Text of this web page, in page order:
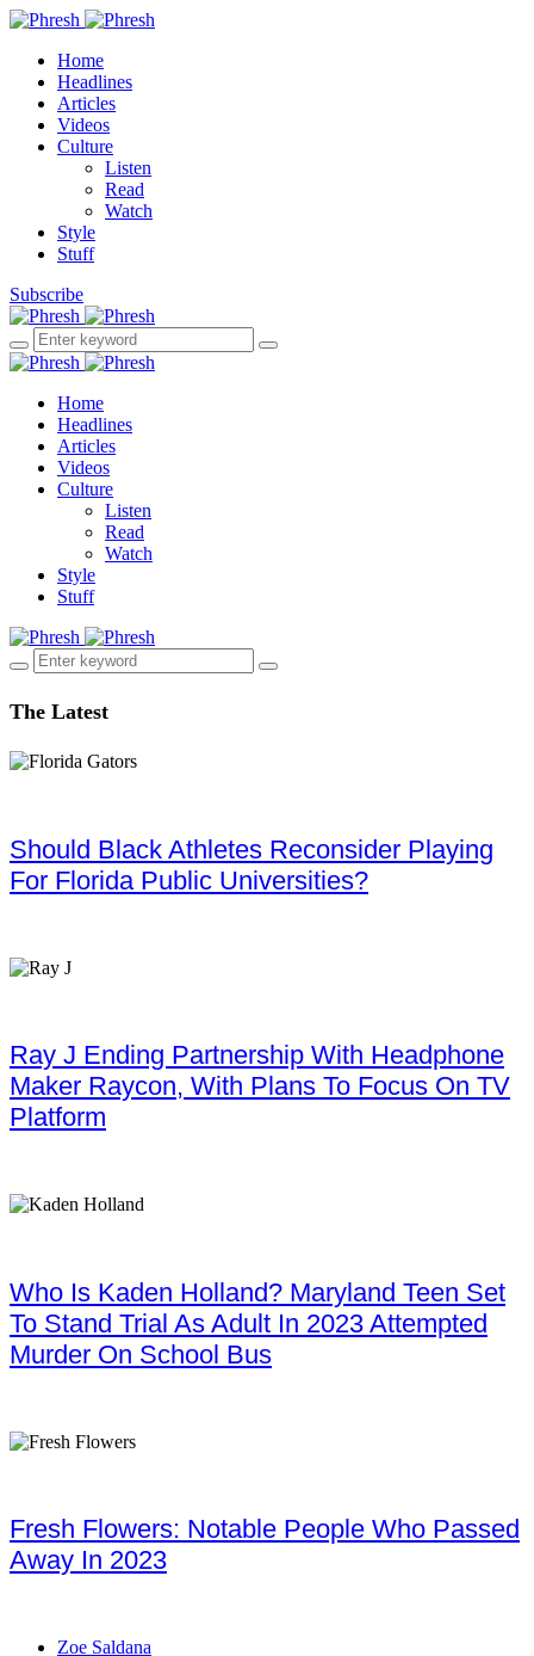
Home
Headlines
Articles
Videos
Culture
Listen
Read
Watch
Style
Stuff
Subscribe
Home
Headlines
Articles
Videos
Culture
Listen
Read
Watch
Style
Stuff
The Latest
Should Black Athletes Reconsider Playing
For Florida Public Universities?
Ray J Ending Partnership With Headphone
Maker Raycon, With Plans To Focus On TV
Platform
Who Is Kaden Holland? Maryland Teen Set
To Stand Trial As Adult In 2023 Attempted
Murder On School Bus
Fresh Flowers: Notable People Who Passed
Away In 2023
Zoe Saldana